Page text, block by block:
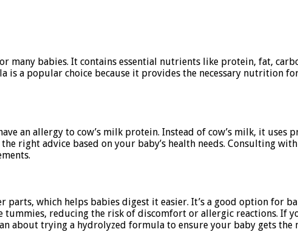
many babies. It contains essential nutrients like protein, fat,
a popular choice because it provides the necessary nutrition
an allergy to cow’s milk protein. Instead of cow’s milk, it uses
right advice based on your baby’s health needs. Consulting
which helps babies digest it easier. It’s a good option for
reducing the risk of discomfort or allergic reactions. If
about trying a hydrolyzed formula to ensure your baby gets